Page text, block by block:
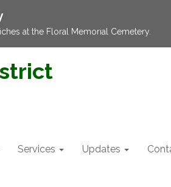
at the Floral Memorial Cemetery.
Services Updates